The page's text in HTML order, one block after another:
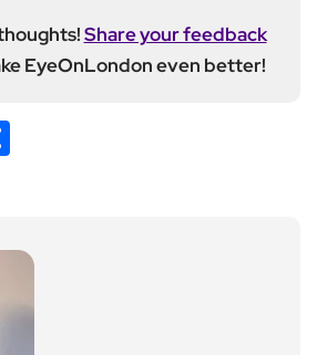
Share your feedback
EyeOnLondon even better!